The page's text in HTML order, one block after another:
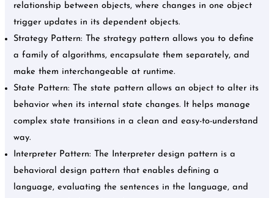
relationship between objects, where changes in one object
trigger updates in its dependent objects.
Strategy Pattern: The strategy pattern allows you to define
a family of algorithms, encapsulate them separately, and
make them interchangeable at runtime.
State Pattern: The state pattern allows an object to alter its
behavior when its internal state changes. It helps manage
complex state transitions in a clean and easy-to-understand
way.
Interpreter Pattern: The Interpreter design pattern is a
behavioral design pattern that enables defining a
language, evaluating the sentences in the language, and